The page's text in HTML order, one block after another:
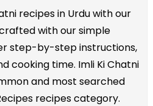
recipes in Urdu with our
with our simple
step-by-step instructions,
cooking time. Imli Ki Chatni
and most searched
recipes category.